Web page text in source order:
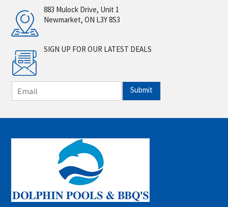
883 Mulock Drive, Unit 1
Newmarket, ON L3Y 8S3
SIGN UP FOR OUR LATEST DEALS
m
i
*
Submit